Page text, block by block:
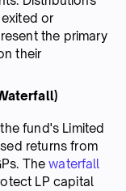
or
the primary
their
fund's Limited
returns from
Thewaterfall
LP capital